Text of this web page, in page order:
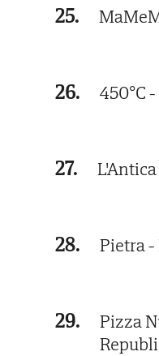
25.
26. 450°C
27.
28. Pietra -
29.
Pizza